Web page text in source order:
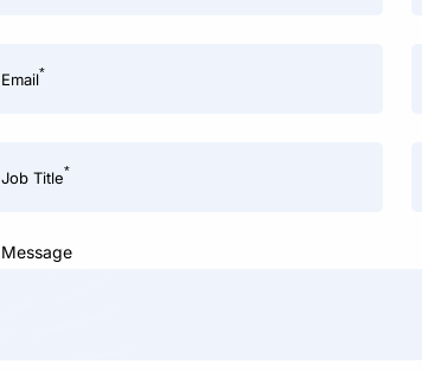
Email*
Job Title*
Message